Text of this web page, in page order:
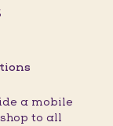
a mobile
to all